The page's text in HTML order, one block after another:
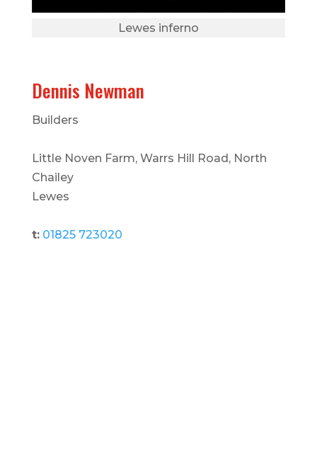
Lewes inferno
Dennis Newman
Builders
Little Noven Farm, Warrs Hill Road, North
Chailey
Lewes
t: 01825 723020